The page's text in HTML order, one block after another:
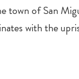
town of San
with the